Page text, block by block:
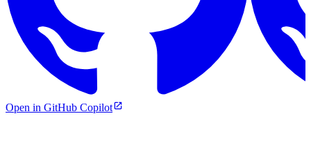
Open in GitHub Copilot